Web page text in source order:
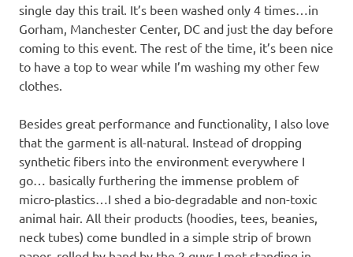
single day this trail. It’s been washed only 4 times…in
Gorham, Manchester Center, DC and just the day before
coming to this event. The rest of the time, it’s been nice
to have a top to wear while I’m washing my other few
clothes.
Besides great performance and functionality, I also love
that the garment is all-natural. Instead of dropping
synthetic fibers into the environment everywhere I
go… basically furthering the immense problem of
micro-plastics…I shed a bio-degradable and non-toxic
animal hair. All their products (hoodies, tees, beanies,
neck tubes) come bundled in a simple strip of brown